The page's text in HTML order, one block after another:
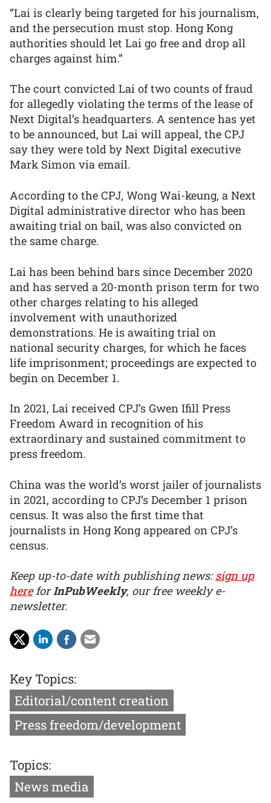
“Lai is clearly being targeted for his journalism,
and the persecution must stop. Hong Kong
authorities should let Lai go free and drop all
charges against him.”
The court convicted Lai of two counts of fraud
for allegedly violating the terms of the lease of
Next Digital’s headquarters. A sentence has yet
to be announced, but Lai will appeal, the CPJ
say they were told by Next Digital executive
Mark Simon via email.
According to the CPJ, Wong Wai-keung, a Next
Digital administrative director who has been
awaiting trial on bail, was also convicted on
the same charge.
Lai has been behind bars since December 2020
and has served a 20-month prison term for two
other charges relating to his alleged
involvement with unauthorized
demonstrations. He is awaiting trial on
national security charges, for which he faces
life imprisonment; proceedings are expected to
begin on December 1.
In 2021, Lai received CPJ’s Gwen Ifill Press
Freedom Award in recognition of his
extraordinary and sustained commitment to
press freedom.
China was the world’s worst jailer of journalists
in 2021, according to CPJ’s December 1 prison
census. It was also the first time that
journalists in Hong Kong appeared on CPJ’s
census.
Keep up-to-date with publishing news:sign up
hereforInPubWeekly, our free weekly e-
newsletter.
Key Topics:
Editorial/content creation
Press freedom/development
Topics:
News media